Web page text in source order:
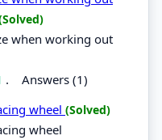
when working out
. Answers (1)
wheel (Solved)
wheel